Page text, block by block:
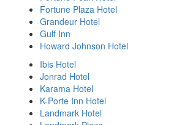
Fortune Plaza Hotel
Grandeur Hotel
Gulf Inn
Howard Johnson Hotel
Ibis Hotel
Jonrad Hotel
Karama Hotel
K-Porte Inn Hotel
Landmark Hotel